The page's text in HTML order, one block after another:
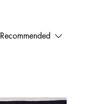
Recommended